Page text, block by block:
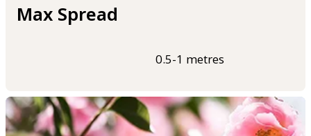
Max Spread
0.5-1 metres